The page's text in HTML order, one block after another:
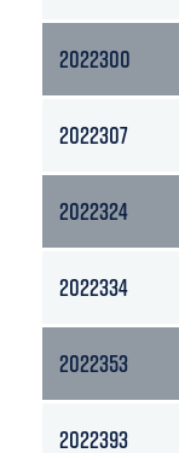
2022300
2022307
2022324
2022334
2022353
2022393